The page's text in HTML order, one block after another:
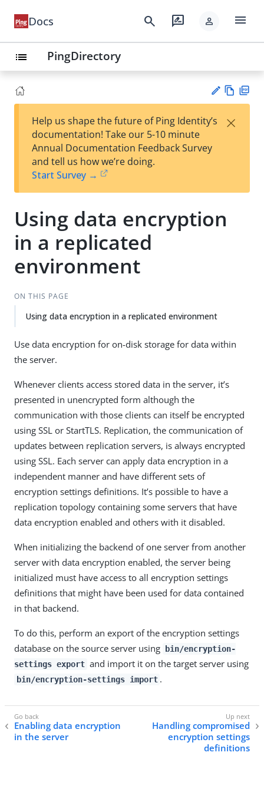
Docs search rate_review person menu
list PingDirectory
est
t
w
Help us shape the future of Ping Identity’s
documentation! Take our 5-10 minute
Annual Documentation Feedback Survey
and tell us how we’re doing.
Start Survey →
×
Using data encryption
in a replicated
environment
ON THIS PAGE
Using data encryption in a replicated environment
Use data encryption for on-disk storage for data within
the server.
Whenever clients access stored data in the server, it’s
presented in unencrypted form although the
communication with those clients can itself be encrypted
using SSL or StartTLS. Replication, the communication of
updates between replication servers, is always encrypted
using SSL. Each server can apply data encryption in a
independent manner and have different sets of
encryption settings definitions. It’s possible to have a
replication topology containing some servers that have
data encryption enabled and others with it disabled.
When initializing the backend of one server from another
server with data encryption enabled, the server being
initialized must have access to all encryption settings
definitions that might have been used for data contained
in that backend.
To do this, perform an export of the encryption settings
database on the source server using
bin/encryption-
settings export and import it on the target server using
bin/encryption-settings import .
Enabling data encryption
in the server
Handling compromised
encryption settings
definitions